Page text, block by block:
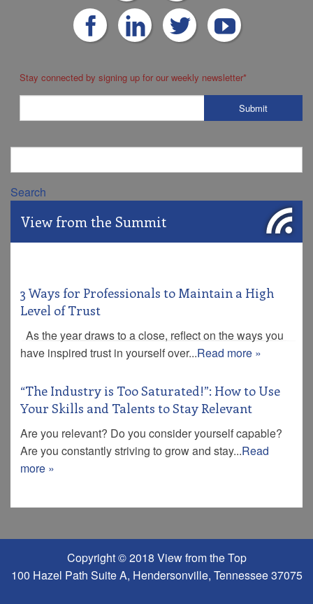
Stay connected by signing up for our weekly newsletter*
Search
View from the Summit
3 Ways for Professionals to Maintain a High
Level of Trust
As the year draws to a close, reflect on the ways you
have inspired trust in yourself over...Read more »
“The Industry is Too Saturated!”: How to Use
Your Skills and Talents to Stay Relevant
Are you relevant? Do you consider yourself capable?
Are you constantly striving to grow and stay...Read
more »
Copyright © 2018 View from the Top
100 Hazel Path Suite A, Hendersonville, Tennessee 37075